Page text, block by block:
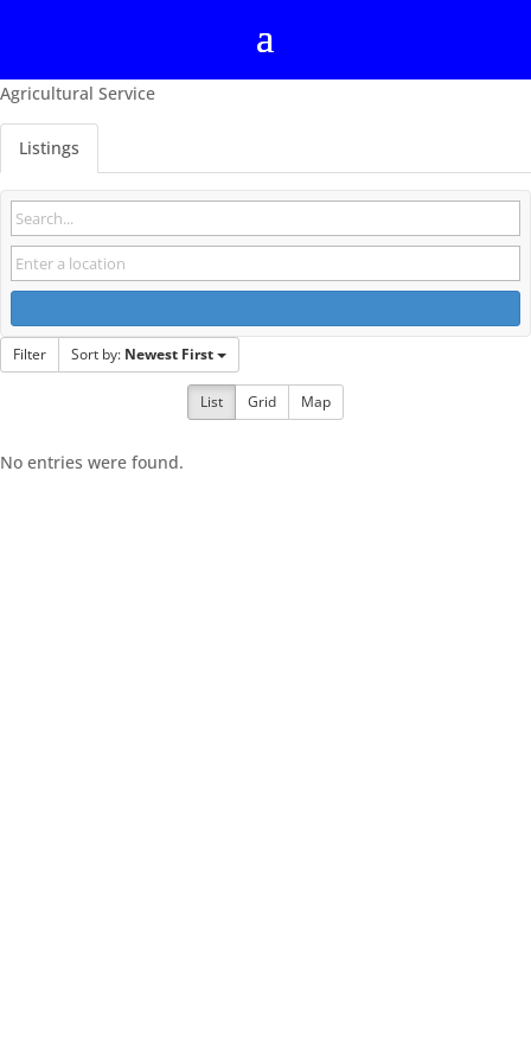
Agricultural Service
Listings
Filter Sort by: Newest First
List Grid Map
No entries were found.